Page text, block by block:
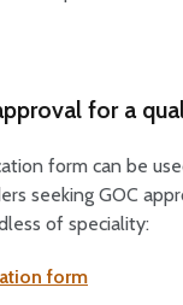
for a
form can be
seeking GOC
of speciality:
form